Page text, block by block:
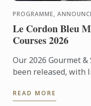
PROGRAMME,
Le Cordon Bleu
Courses 2026
Our 2026 Gourmet
been released, with
...
READ MORE